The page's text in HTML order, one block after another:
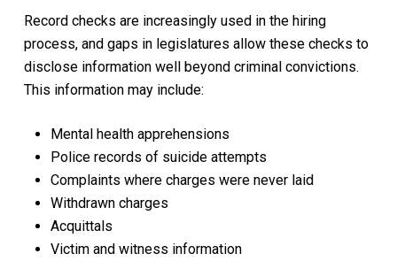
Record checks are increasingly used in the hiring
process, and gaps in legislatures allow these checks to
disclose information well beyond criminal convictions.
This information may include:
Mental health apprehensions
Police records of suicide attempts
Complaints where charges were never laid
Withdrawn charges
Acquittals
Victim and witness information